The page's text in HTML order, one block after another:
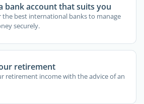
bank account that suits you
the best international banks to manage
securely.
retirement
retirement income with the advice of an